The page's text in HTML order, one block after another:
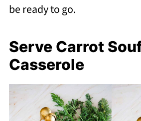
be ready to go.
Serve Carrot
Casserole